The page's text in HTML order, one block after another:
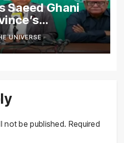
Saeed Ghani
Rejects New
UNIVERSE
not be published. Required